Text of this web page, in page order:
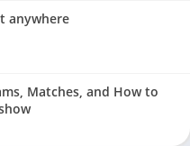
anywhere
Matches, and How to